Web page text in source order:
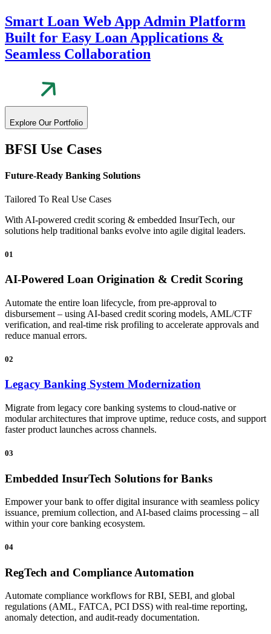
Smart Loan Web App Admin Platform
Built for Easy Loan Applications &
Seamless Collaboration
Explore Our Portfolio
BFSI Use Cases
Future-Ready Banking Solutions
Tailored To Real Use Cases
With AI-powered credit scoring & embedded InsurTech, our
solutions help traditional banks evolve into agile digital leaders.
01
AI-Powered Loan Origination & Credit Scoring
Automate the entire loan lifecycle, from pre-approval to
disbursement – using AI-based credit scoring models, AML/CTF
verification, and real-time risk profiling to accelerate approvals and
reduce manual errors.
02
Legacy Banking System Modernization
Migrate from legacy core banking systems to cloud-native or
modular architectures that improve uptime, reduce costs, and support
faster product launches across channels.
03
Embedded InsurTech Solutions for Banks
Empower your bank to offer digital insurance with seamless policy
issuance, premium collection, and AI-based claims processing – all
within your core banking ecosystem.
04
RegTech and Compliance Automation
Automate compliance workflows for RBI, SEBI, and global
regulations (AML, FATCA, PCI DSS) with real-time reporting,
anomaly detection, and audit-ready documentation.